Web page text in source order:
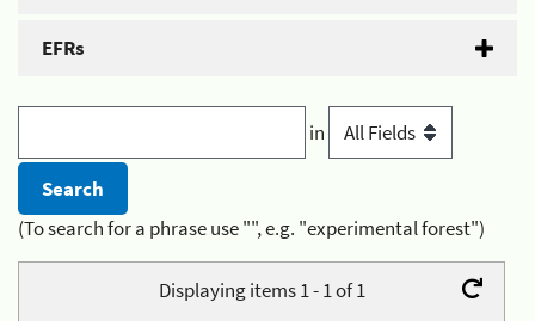
EFRs
in
(To search for a phrase use "", e.g. "experimental forest")
Displaying items 1 - 1 of 1